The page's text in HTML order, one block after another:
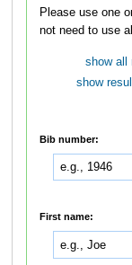
Please use one or
not need to use
show all
show
Bib number:
First name: